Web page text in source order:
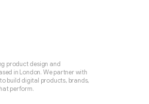
product design and
in London. We partner with
build digital products, brands,
perform.